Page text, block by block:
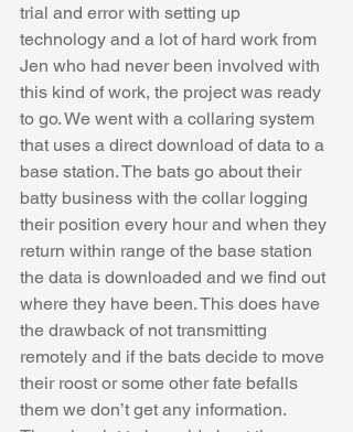
trial and error with setting up
technology and a lot of hard work from
Jen who had never been involved with
this kind of work, the project was ready
to go. We went with a collaring system
that uses a direct download of data to a ​​
base station. The bats go about their
batty business with the collar logging
their position every hour and when they
return within range of the base station
the data is downloaded and we find out
where they have been. This does have
the drawback of not transmitting
remotely and if the bats decide to move
their roost or some other fate befalls
them we don’t get any information.